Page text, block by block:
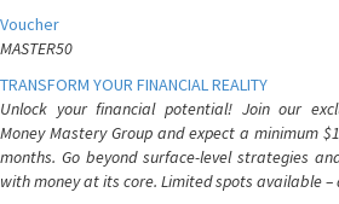
Voucher
MASTER50
TRANSFORM YOUR FINANCIAL REALITY
Unlock your financial potential! Join our
Money Mastery Group and expect a minimum
months. Go beyond surface-level strategies
with money at its core. Limited spots available –